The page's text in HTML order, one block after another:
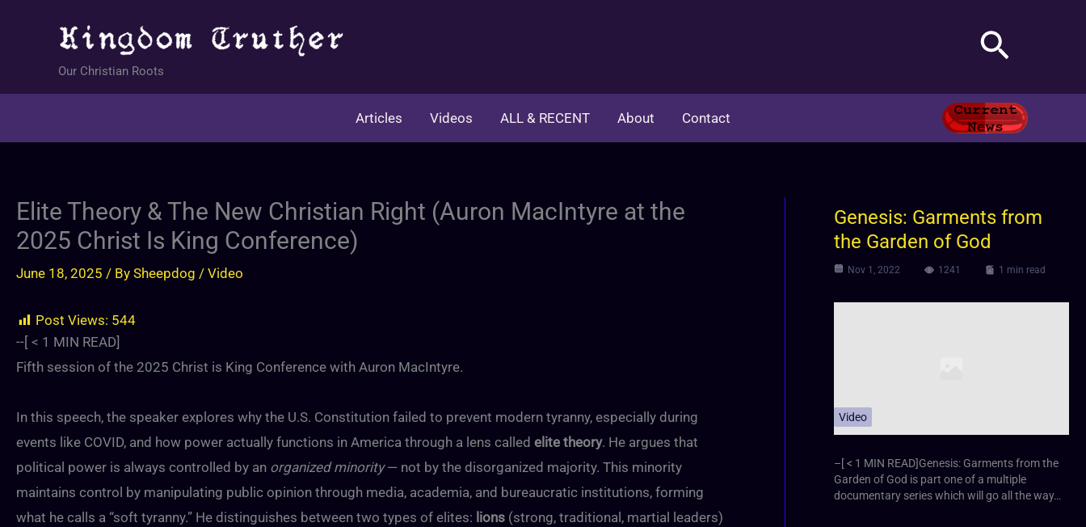
Our Christian Roots
Search
Articles Videos ALL & RECENT About Contact
Elite Theory & The New Christian Right (Auron MacIntyre at the
2025 Christ Is King Conference)
June 18, 2025 / By Sheepdog / Video
Post Views: 544
--[ < 1 MIN READ]
Fifth session of the 2025 Christ is King Conference with Auron MacIntyre.
In this speech, the speaker explores why the U.S. Constitution failed to prevent modern tyranny, especially during
events like COVID, and how power actually functions in America through a lens called elite theory. He argues that
political power is always controlled by an organized minority— not by the disorganized majority. This minority
maintains control by manipulating public opinion through media, academia, and bureaucratic institutions, forming
what he calls a “soft tyranny.” He distinguishes between two types of elites: lions (strong, traditional, martial leaders)
Genesis: Garments from
the Garden of God
Nov 1, 2022 1241 1 min read
Video
–[ < 1 MIN READ]Genesis: Garments from the
Garden of God is part one of a multiple
documentary series which will go all the way…